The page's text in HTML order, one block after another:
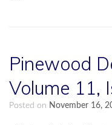
Pinewood
Volume 11,
Posted on November 16,